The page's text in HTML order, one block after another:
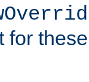
for